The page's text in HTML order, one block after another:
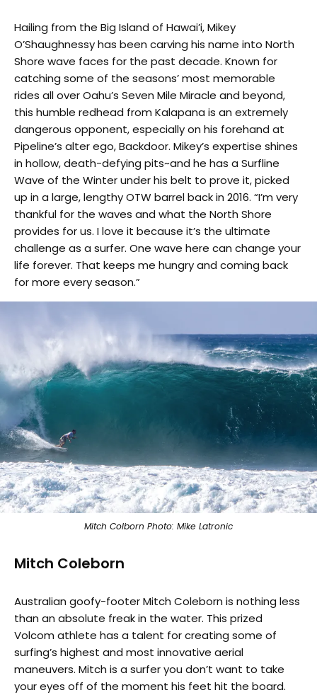
Hailing from the Big Island of Hawai’i, Mikey
O’Shaughnessy has been carving his name into North
Shore wave faces for the past decade. Known for
catching some of the seasons’ most memorable
rides all over Oahu’s Seven Mile Miracle and beyond,
this humble redhead from Kalapana is an extremely
dangerous opponent, especially on his forehand at
Pipeline’s alter ego, Backdoor. Mikey’s expertise shines
in hollow, death-defying pits~and he has a Surfline
Wave of the Winter under his belt to prove it, picked
up in a large, lengthy OTW barrel back in 2016. “I’m very
thankful for the waves and what the North Shore
provides for us. I love it because it’s the ultimate
challenge as a surfer. One wave here can change your
life forever. That keeps me hungry and coming back
for more every season.”
Mitch Colborn Photo: Mike Latronic
Mitch Coleborn
Australian goofy-footer Mitch Coleborn is nothing less
than an absolute freak in the water. This prized
Volcom athlete has a talent for creating some of
surfing’s highest and most innovative aerial
maneuvers. Mitch is a surfer you don’t want to take
your eyes off of the moment his feet hit the board.